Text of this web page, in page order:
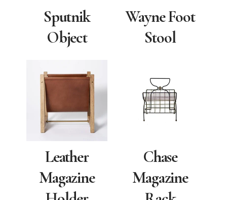
Sputnik
Object
Wayne Foot
Stool
Leather
Magazine
Chase
Magazine